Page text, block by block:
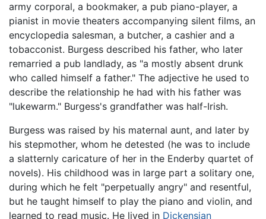
army corporal, a bookmaker, a pub piano-player, a
pianist in movie theaters accompanying silent films, an
encyclopedia salesman, a butcher, a cashier and a
tobacconist. Burgess described his father, who later
remarried a pub landlady, as "a mostly absent drunk
who called himself a father." The adjective he used to
describe the relationship he had with his father was
"lukewarm." Burgess's grandfather was half-Irish.
Burgess was raised by his maternal aunt, and later by
his stepmother, whom he detested (he was to include
a slatternly caricature of her in the Enderby quartet of
novels). His childhood was in large part a solitary one,
during which he felt "perpetually angry" and resentful,
but he taught himself to play the piano and violin, and
learned to read music. He lived in Dickensian